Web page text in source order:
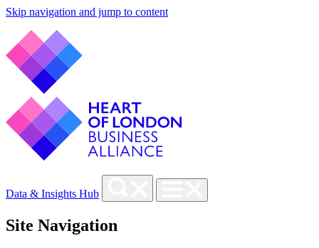
Skip navigation and jump to content
Data & Insights Hub
Site Navigation